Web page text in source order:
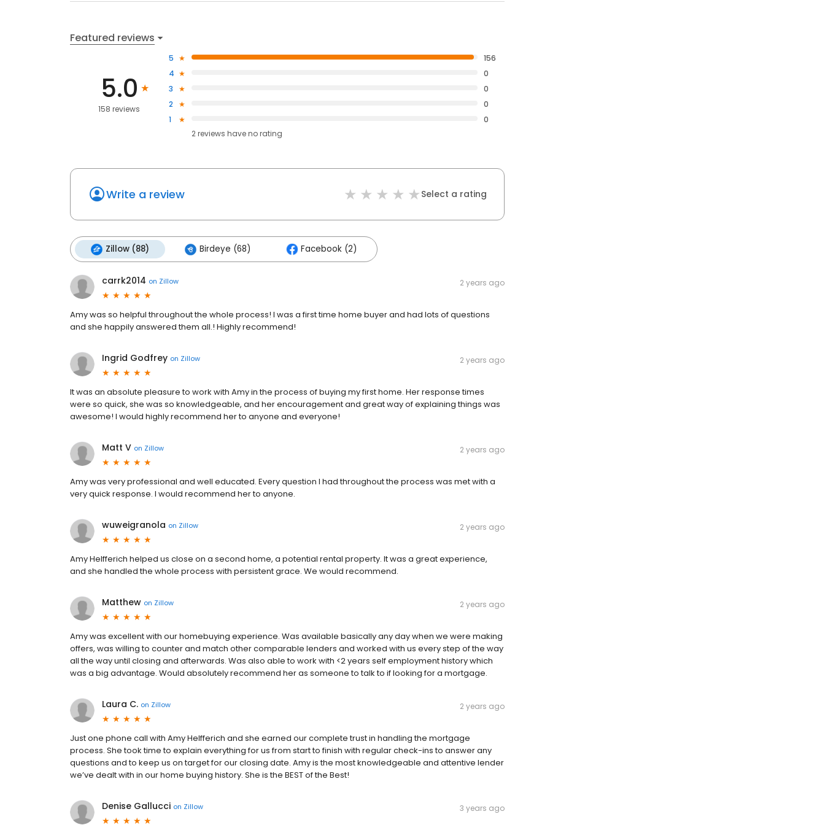
Featured reviews
5.0
158 reviews
5
156
4
0
3
0
2
0
1
0
2reviews haveno rating
Write a review Select a rating
Zillow (88) Birdeye (68) Facebook (2)
carrk2014 on Zillow 2 years ago
Amy was so helpful throughout the whole process! I was a first time home buyer and had lots of questions
and she happily answered them all.! Highly recommend!
Ingrid Godfrey on Zillow 2 years ago
It was an absolute pleasure to work with Amy in the process of buying my first home. Her response times
were so quick, she was so knowledgeable, and her encouragement and great way of explaining things was
awesome! I would highly recommend her to anyone and everyone!
Matt V on Zillow 2 years ago
Amy was very professional and well educated. Every question I had throughout the process was met with a
very quick response. I would recommend her to anyone.
wuweigranola on Zillow 2 years ago
Amy Helfferich helped us close on a second home, a potential rental property. It was a great experience,
and she handled the whole process with persistent grace. We would recommend.
Matthew on Zillow 2 years ago
Amy was excellent with our homebuying experience. Was available basically any day when we were making
offers, was willing to counter and match other comparable lenders and worked with us every step of the way
all the way until closing and afterwards. Was also able to work with <2 years self employment history which
was a big advantage. Would absolutely recommend her as someone to talk to if looking for a mortgage.
Laura C. on Zillow 2 years ago
Just one phone call with Amy Helfferich and she earned our complete trust in handling the mortgage
process. She took time to explain everything for us from start to finish with regular check-ins to answer any
questions and to keep us on target for our closing date. Amy is the most knowledgeable and attentive lender
we’ve dealt with in our home buying history. She is the BEST of the Best!
Denise Gallucci on Zillow 3 years ago